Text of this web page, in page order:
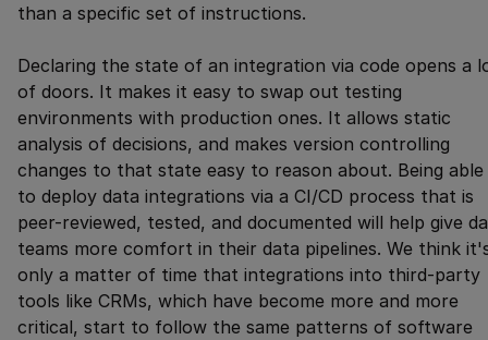
than a specific set of instructions.
Declaring the state of an integration via code opens a
of doors. It makes it easy to swap out testing
environments with production ones. It allows static
analysis of decisions, and makes version controlling
changes to that state easy to reason about. Being able
to deploy data integrations via a CI/CD process that is
peer-reviewed, tested, and documented will help give
teams more comfort in their data pipelines. We think
only a matter of time that integrations into third-party
tools like CRMs, which have become more and more
critical, start to follow the same patterns of software